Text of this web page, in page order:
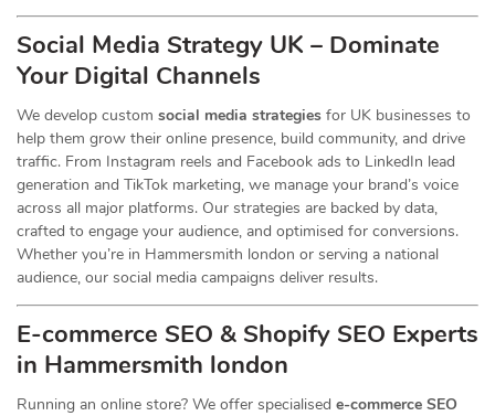
Social Media Strategy UK – Dominate
Your Digital Channels
We develop custom social media strategies for UK businesses to
help them grow their online presence, build community, and drive
traffic. From Instagram reels and Facebook ads to LinkedIn lead
generation and TikTok marketing, we manage your brand’s voice
across all major platforms. Our strategies are backed by data,
crafted to engage your audience, and optimised for conversions.
Whether you’re in Hammersmith london or serving a national
audience, our social media campaigns deliver results.
E-commerce SEO & Shopify SEO Experts
in Hammersmith london
Running an online store? We offer specialised e-commerce SEO